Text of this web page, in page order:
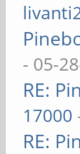
- 05-
RE:
17000
RE: